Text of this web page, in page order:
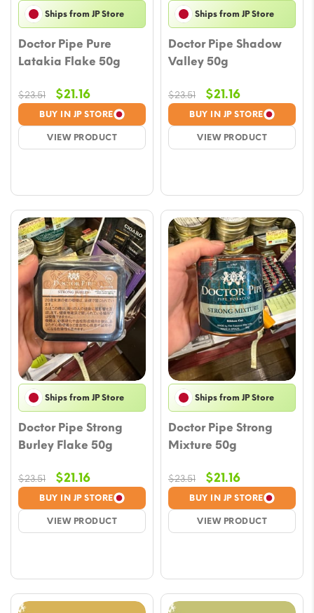
Ships from JP Store
Doctor Pipe Pure
Latakia Flake 50g
BUY IN JP STORE
VIEW PRODUCT
$23.51
Original
price
was:
$23.51.
$21.16Current
price
is:
$21.16.
Ships from JP Store
Doctor Pipe Shadow
Valley 50g
BUY IN JP STORE
VIEW PRODUCT
$23.51
Original
price
was:
$23.51.
$21.16Current
price
is:
$21.16.
Ships from JP Store
Doctor Pipe Strong
Burley Flake 50g
BUY IN JP STORE
VIEW PRODUCT
$23.51
Original
price
was:
$23.51.
$21.16Current
price
is:
$21.16.
Ships from JP Store
Doctor Pipe Strong
Mixture 50g
BUY IN JP STORE
VIEW PRODUCT
$23.51
Original
price
was:
$23.51.
$21.16Current
price
is:
$21.16.